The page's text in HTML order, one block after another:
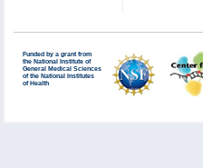
Funded by a grant from
the National Institute of
General Medical Sciences
of the National Institutes
of Health